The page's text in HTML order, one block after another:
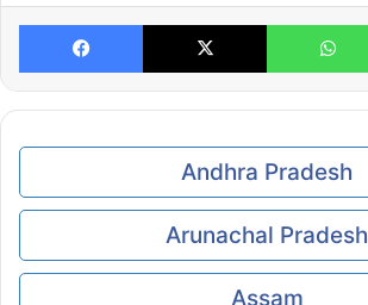
Facebook X
Andhra Pradesh
Arunachal Pradesh
Assam